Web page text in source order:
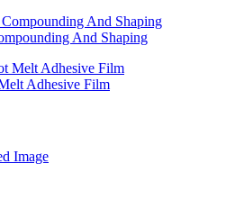
And Shaping
Adhesive Film